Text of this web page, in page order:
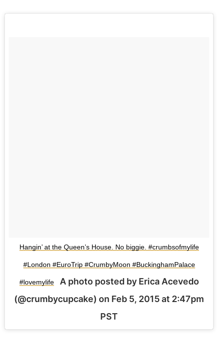
Hangin’ at the Queen’s House. No biggie. #crumbsofmylife
#London #EuroTrip #CrumbyMoon #BuckinghamPalace
#lovemylifeA photo posted by Erica Acevedo
(@crumbycupcake) on Feb 5, 2015 at 2:47pm
PST